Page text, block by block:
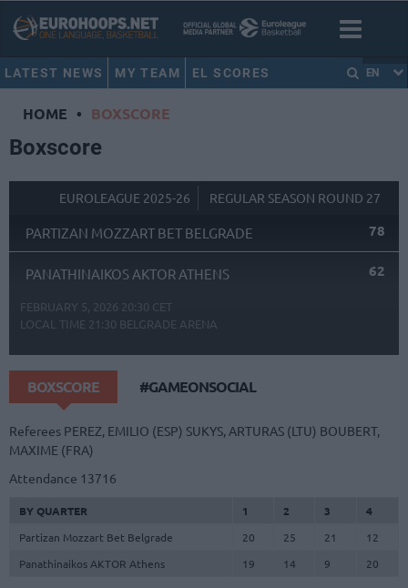
LATEST NEWS MY TEAM EL SCORES EN
HOME • BOXSCORE
Boxscore
EUROLEAGUE 2025-26 REGULAR SEASON ROUND 27
PARTIZAN MOZZART BET BELGRADE 78
PANATHINAIKOS AKTOR ATHENS 62
FEBRUARY 5, 2026 20:30 CET
LOCAL TIME 21:30 BELGRADE ARENA
BOXSCORE #GAMEONSOCIAL
Referees PEREZ, EMILIO (ESP) SUKYS, ARTURAS (LTU) BOUBERT,
MAXIME (FRA)
Attendance 13716
BY QUARTER 1 2 3
4
Partizan Mozzart Bet Belgrade
20 25 21
12
Panathinaikos AKTOR Athens
19 14 9 20